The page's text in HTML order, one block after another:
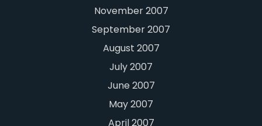
November 2007
September 2007
August 2007
July 2007
June 2007
May 2007
April 2007